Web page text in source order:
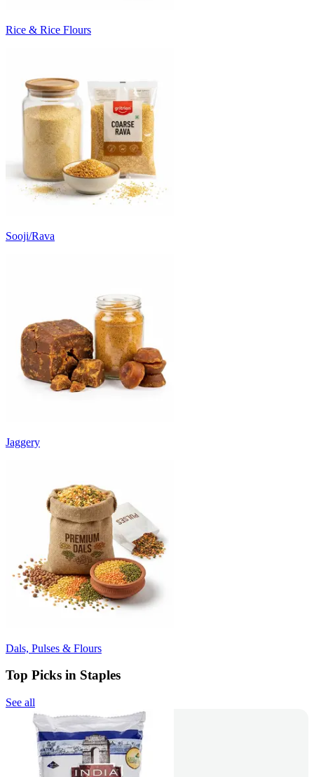
Rice & Rice Flours
Sooji/Rava
Jaggery
Dals, Pulses & Flours
Top Picks in Staples
See all